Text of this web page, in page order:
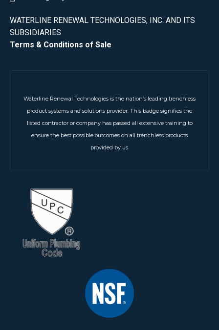
WATERLINE RENEWAL TECHNOLOGIES, INC. AND ITS
SUBSIDIARIES
Terms & Conditions of Sale
Waterline Renewal Technologies is the nation’s leading trenchless
product systems and solutions provider. This badge signifies the
listed contractor or company has passed all extensive training to
ensure the best possible outcomes on all trenchless products
provided by us.